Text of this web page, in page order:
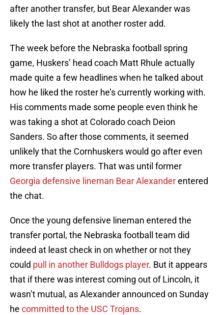
after another transfer, but Bear Alexander was
likely the last shot at another roster add.
The week before the Nebraska football spring
game, Huskers’ head coach Matt Rhule actually
made quite a few headlines when he talked about
how he liked the roster he’s currently working with.
His comments made some people even think he
was taking a shot at Colorado coach Deion
Sanders. So after those comments, it seemed
unlikely that the Cornhuskers would go after even
more transfer players. That was until former
Georgia defensive lineman Bear Alexanderentered
the chat.
Once the young defensive lineman entered the
transfer portal, the Nebraska football team did
indeed at least check in on whether or not they
could pull in another Bulldogs player. But it appears
that if there was interest coming out of Lincoln, it
wasn’t mutual, as Alexander announced on Sunday
he committed to the USC Trojans.